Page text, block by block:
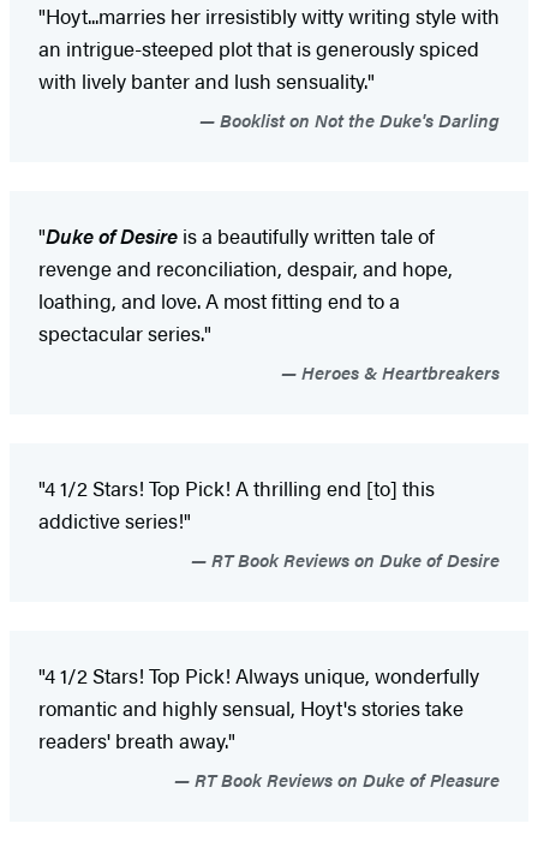
"Hoyt...marries her irresistibly witty writing style with
an intrigue-steeped plot that is generously spiced
with lively banter and lush sensuality."
Booklist on Not the Duke's Darling
"Duke of Desire is a beautifully written tale of
revenge and reconciliation, despair, and hope,
loathing, and love. A most fitting end to a
spectacular series."
Heroes & Heartbreakers
"4 1/2 Stars! Top Pick! A thrilling end [to] this
addictive series!"
RT Book Reviews on Duke of Desire
"4 1/2 Stars! Top Pick! Always unique, wonderfully
romantic and highly sensual, Hoyt's stories take
readers' breath away."
RT Book Reviews on Duke of Pleasure